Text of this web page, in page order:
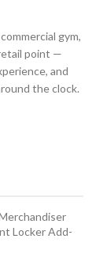
gym,
point —
and
the clock.
Locker Add-